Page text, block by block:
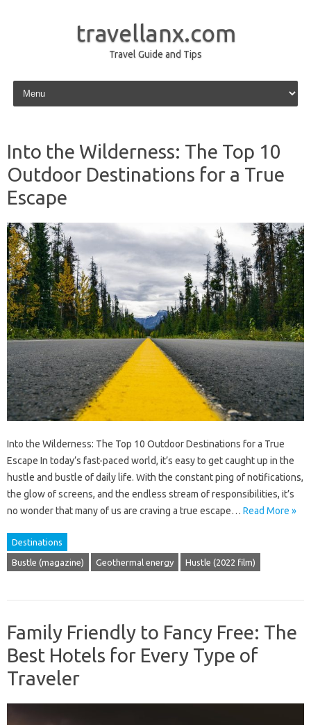
travellanx.com
Travel Guide and Tips
Skip to content
Into the Wilderness: The Top 10
Outdoor Destinations for a True
Escape
Into the Wilderness: The Top 10 Outdoor Destinations for a True
Escape In today’s fast-paced world, it’s easy to get caught up in the
hustle and bustle of daily life. With the constant ping of notifications,
the glow of screens, and the endless stream of responsibilities, it’s
no wonder that many of us are craving a true escape… Read More »
Destinations
Bustle (magazine) Geothermal energy Hustle (2022 film)
Family Friendly to Fancy Free: The
Best Hotels for Every Type of
Traveler